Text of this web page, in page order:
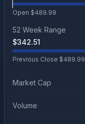
Open $489.99
52 Week Range
$342.51
Previous Close $489.99
Market Cap
Volume